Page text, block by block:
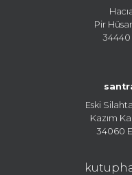
Pir
34440
Eski
Kazım
34060